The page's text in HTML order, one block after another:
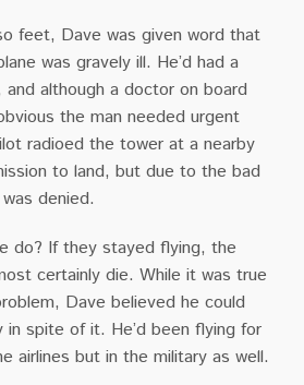
feet, Dave was given word that
was gravely ill. He’d had a
although a doctor on board
the man needed urgent
radioed the tower at a nearby
to land, but due to the bad
denied.
do? If they stayed flying, the
certainly die. While it was true
Dave believed he could
in spite of it. He’d been flying for
airlines but in the military as well.